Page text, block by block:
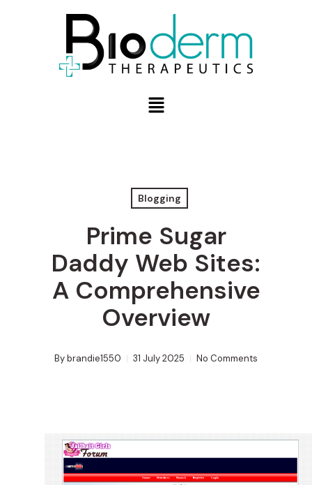
Blogging
Prime Sugar
Daddy Web Sites:
A Comprehensive
Overview
Bybrandie1550 31 July 2025 No Comments